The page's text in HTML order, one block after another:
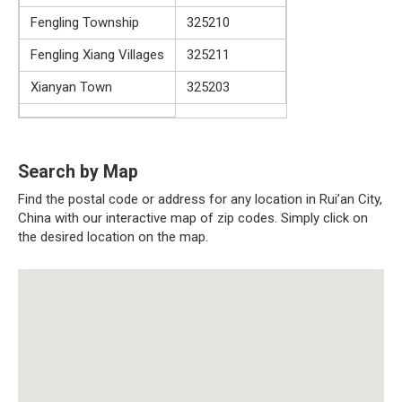
Fengling Township
325210
Fengling Xiang Villages
325211
Xianyan Town
325203
Search by Map
Find the postal code or address for any location in Rui’an City,
China with our interactive map of zip codes. Simply click on
the desired location on the map.